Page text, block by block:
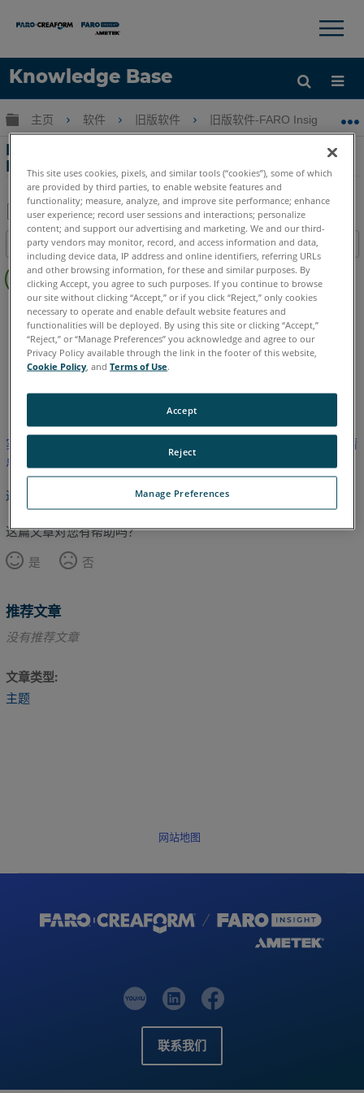
Knowledge Base
语言
获取帮助 注册
×
扩展/隐缩全局层次
主页 软件 旧版软件 旧版软件-FARO Insight
FARO Insight 菜单项（跟踪仪 > 实用程序）与
FARO Utilities 软件之间的差异
另
存
为
PDF
目录
页
眉
旧版软件 Insight
实用程序）与 FARO Utilities 软件之间的差异">本文尚未翻译，请
点击此处查看英文版本。
返回顶部
这篇文章对您有帮助吗？
是
否
推荐文章
没有推荐文章
文章类型
主题
网站地图
联系我们
This site uses cookies, pixels, and similar tools (“cookies”), some of which
are provided by third parties, to enable website features and
functionality; measure, analyze, and improve site performance; enhance
user experience; record user sessions and interactions; personalize
content; and support our advertising and marketing. We and our third-
party vendors may monitor, record, and access information and data,
including device data, IP address and online identifiers, referring URLs
and other browsing information, for these and similar purposes. By
clicking Accept, you agree to such purposes. If you continue to browse
our site without clicking “Accept,” or if you click “Reject,” only cookies
necessary to operate and enable default website features and
functionalities will be deployed. By using this site or clicking “Accept,”
“Reject,” or “Manage Preferences” you acknowledge and agree to our
Privacy Policy available through the link in the footer of this website,
Cookie Policy , andTerms of Use.
Manage Preferences
Reject
Accept